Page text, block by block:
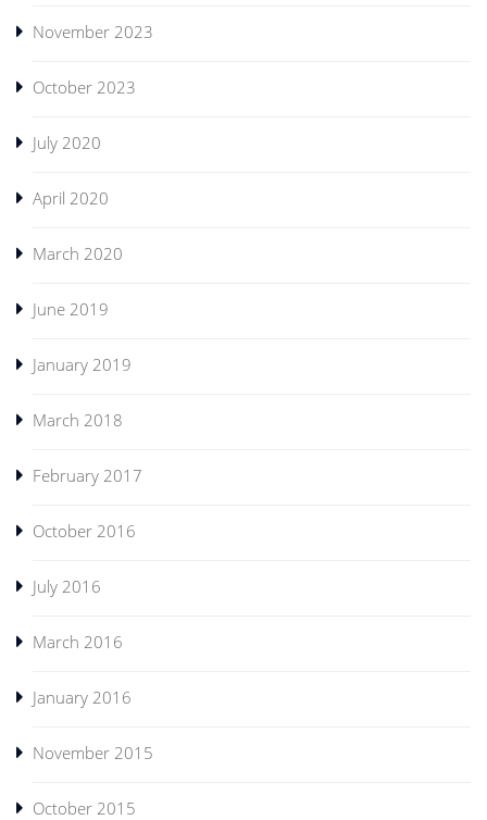
November 2023
October 2023
July 2020
April 2020
March 2020
June 2019
January 2019
March 2018
February 2017
October 2016
July 2016
March 2016
January 2016
November 2015
October 2015